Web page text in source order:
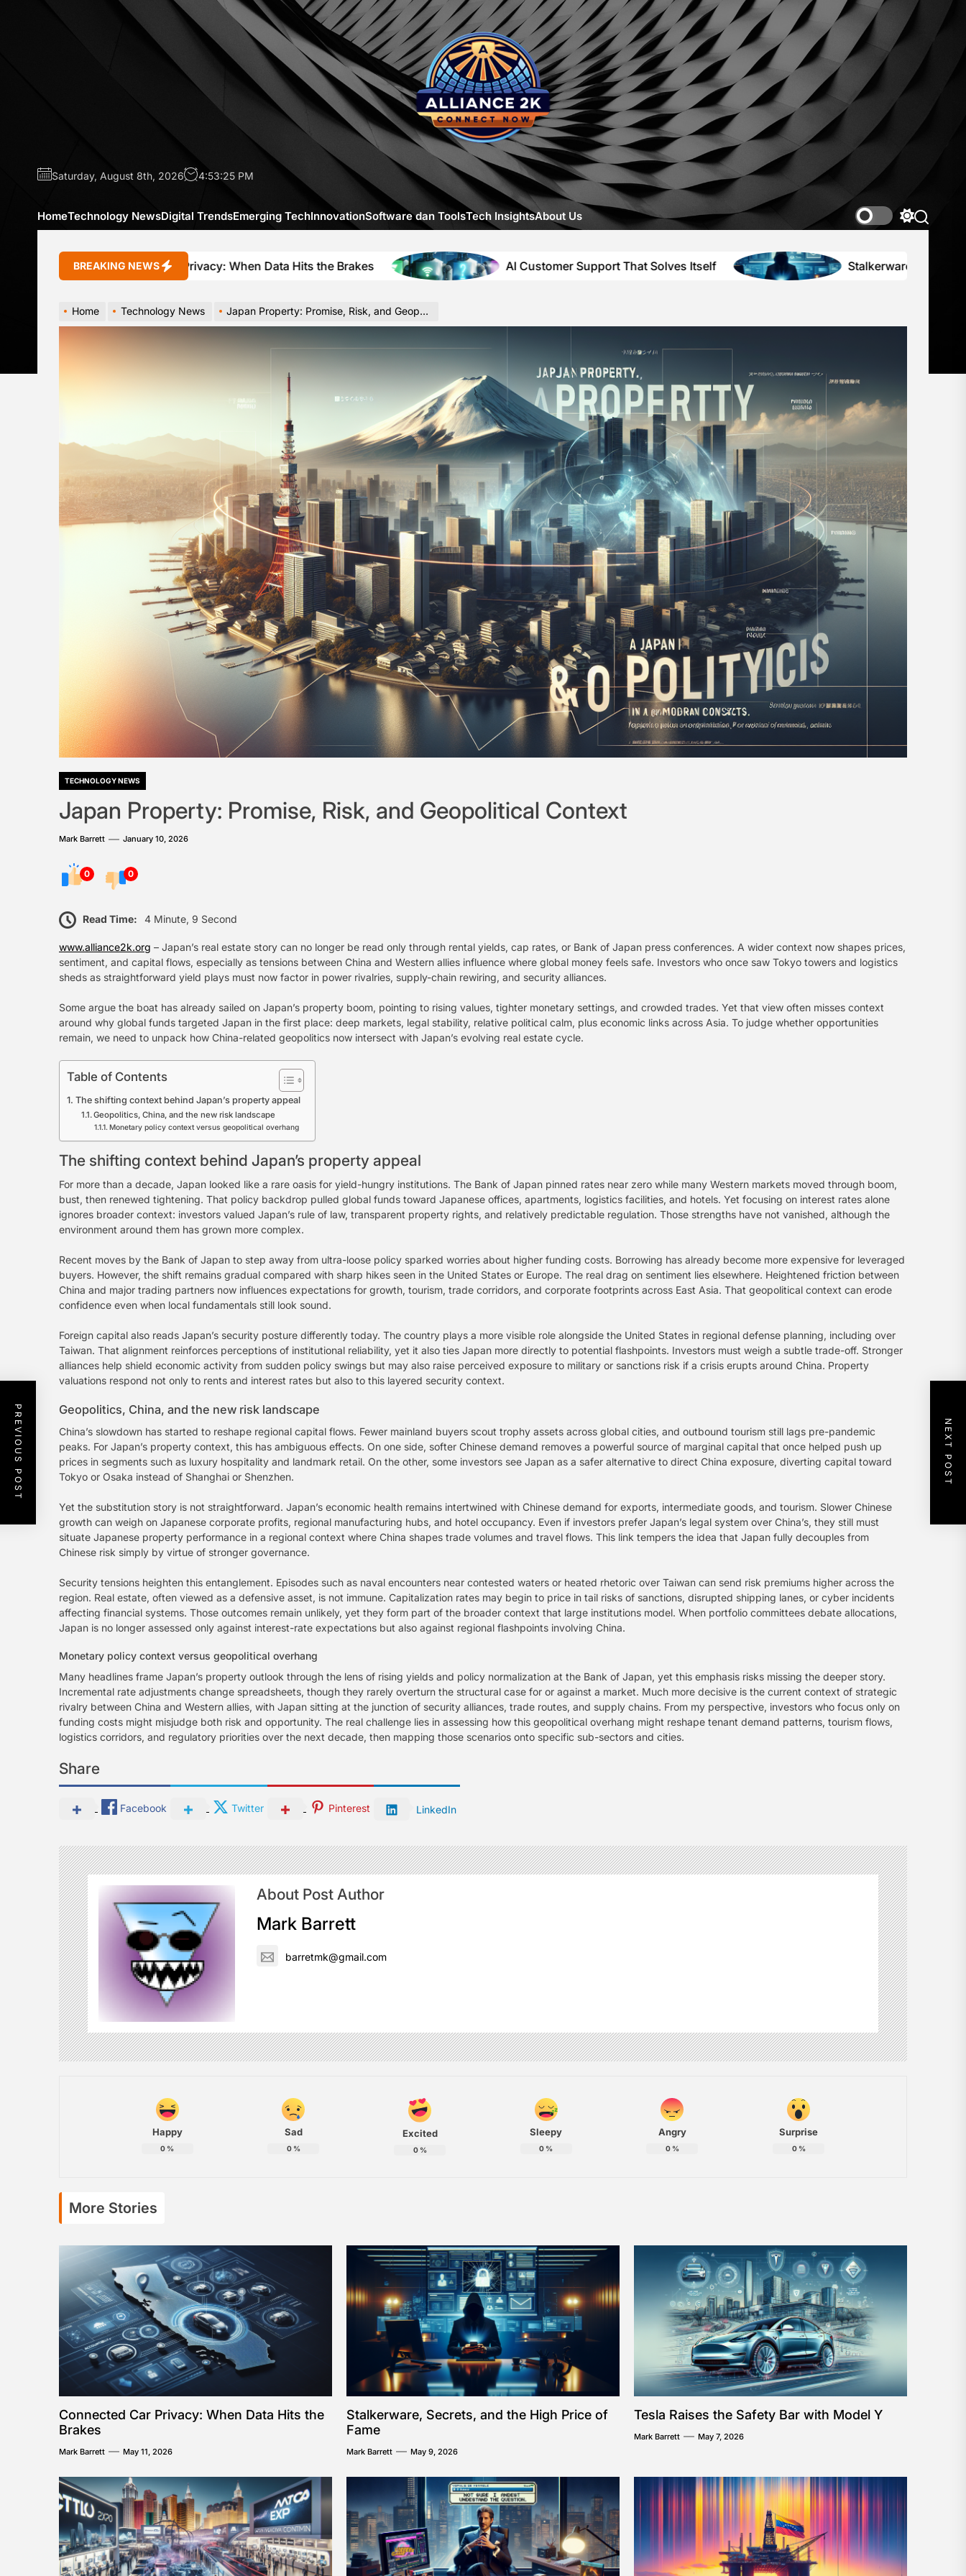
Alliance2K
-
A
Closer
Look
at
Emerging
Digital
Innovations
Saturday, August 8th, 2026 4:53:27 PM
HomeTechnology NewsDigital TrendsEmerging TechInnovationSoftware dan ToolsTech InsightsAbout Us
Switch
BREAKING NEWS
Connected Car Privacy: When Data Hits the Brakes AI Customer Support That Solves Itself Stalkerware, Secrets, and the High
Home Technology News Japan Property: Promise, Risk, and Geopolitical Context
TECHNOLOGY NEWS
Japan Property: Promise, Risk, and Geopolitical Context
Mark Barrett January 10, 2026
0 0
Read Time: 4 Minute, 9 Second
www.alliance2k.org – Japan’s real estate story can no longer be read only through rental yields, cap rates, or Bank of Japan press conferences. A wider context now shapes prices,
sentiment, and capital flows, especially as tensions between China and Western allies influence where global money feels safe. Investors who once saw Tokyo towers and logistics
sheds as straightforward yield plays must now factor in power rivalries, supply-chain rewiring, and security alliances.
Some argue the boat has already sailed on Japan’s property boom, pointing to rising values, tighter monetary settings, and crowded trades. Yet that view often misses context
around why global funds targeted Japan in the first place: deep markets, legal stability, relative political calm, plus economic links across Asia. To judge whether opportunities
remain, we need to unpack how China-related geopolitics now intersect with Japan’s evolving real estate cycle.
Table of Contents
The shifting context behind Japan’s property appeal
Geopolitics, China, and the new risk landscape
Monetary policy context versus geopolitical overhang
The shifting context behind Japan’s property appeal
For more than a decade, Japan looked like a rare oasis for yield-hungry institutions. The Bank of Japan pinned rates near zero while many Western markets moved through boom,
bust, then renewed tightening. That policy backdrop pulled global funds toward Japanese offices, apartments, logistics facilities, and hotels. Yet focusing on interest rates alone
ignores broader context: investors valued Japan’s rule of law, transparent property rights, and relatively predictable regulation. Those strengths have not vanished, although the
environment around them has grown more complex.
Recent moves by the Bank of Japan to step away from ultra-loose policy sparked worries about higher funding costs. Borrowing has already become more expensive for leveraged
buyers. However, the shift remains gradual compared with sharp hikes seen in the United States or Europe. The real drag on sentiment lies elsewhere. Heightened friction between
China and major trading partners now influences expectations for growth, tourism, trade corridors, and corporate footprints across East Asia. That geopolitical context can erode
confidence even when local fundamentals still look sound.
Foreign capital also reads Japan’s security posture differently today. The country plays a more visible role alongside the United States in regional defense planning, including over
Taiwan. That alignment reinforces perceptions of institutional reliability, yet it also ties Japan more directly to potential flashpoints. Investors must weigh a subtle trade-off. Stronger
alliances help shield economic activity from sudden policy swings but may also raise perceived exposure to military or sanctions risk if a crisis erupts around China. Property
valuations respond not only to rents and interest rates but also to this layered security context.
Geopolitics, China, and the new risk landscape
China’s slowdown has started to reshape regional capital flows. Fewer mainland buyers scout trophy assets across global cities, and outbound tourism still lags pre-pandemic
peaks. For Japan’s property context, this has ambiguous effects. On one side, softer Chinese demand removes a powerful source of marginal capital that once helped push up
prices in segments such as luxury hospitality and landmark retail. On the other, some investors see Japan as a safer alternative to direct China exposure, diverting capital toward
Tokyo or Osaka instead of Shanghai or Shenzhen.
Yet the substitution story is not straightforward. Japan’s economic health remains intertwined with Chinese demand for exports, intermediate goods, and tourism. Slower Chinese
growth can weigh on Japanese corporate profits, regional manufacturing hubs, and hotel occupancy. Even if investors prefer Japan’s legal system over China’s, they still must
situate Japanese property performance in a regional context where China shapes trade volumes and travel flows. This link tempers the idea that Japan fully decouples from
Chinese risk simply by virtue of stronger governance.
Security tensions heighten this entanglement. Episodes such as naval encounters near contested waters or heated rhetoric over Taiwan can send risk premiums higher across the
region. Real estate, often viewed as a defensive asset, is not immune. Capitalization rates may begin to price in tail risks of sanctions, disrupted shipping lanes, or cyber incidents
affecting financial systems. Those outcomes remain unlikely, yet they form part of the broader context that large institutions model. When portfolio committees debate allocations,
Japan is no longer assessed only against interest-rate expectations but also against regional flashpoints involving China.
Monetary policy context versus geopolitical overhang
Many headlines frame Japan’s property outlook through the lens of rising yields and policy normalization at the Bank of Japan, yet this emphasis risks missing the deeper story.
Incremental rate adjustments change spreadsheets, though they rarely overturn the structural case for or against a market. Much more decisive is the current context of strategic
rivalry between China and Western allies, with Japan sitting at the junction of security alliances, trade routes, and supply chains. From my perspective, investors who focus only on
funding costs might misjudge both risk and opportunity. The real challenge lies in assessing how this geopolitical overhang might reshape tenant demand patterns, tourism flows,
logistics corridors, and regulatory priorities over the next decade, then mapping those scenarios onto specific sub-sectors and cities.
Share
Facebook Twitter Pinterest LinkedIn
About Post Author
Mark Barrett
barretmk@gmail.com
Happy
0 %
Sad
0%
Excited
0%
Sleepy
0 %
Angry
0%
Surprise
0%
PREVIOUS POST NEXT POST
More Stories
Connected Car Privacy: When Data Hits the
Brakes
Mark Barrett May 11, 2026
Stalkerware, Secrets, and the High Price of
Fame
Mark Barrett May 9, 2026
Tesla Raises the Safety Bar with Model Y
Mark Barrett May 7, 2026